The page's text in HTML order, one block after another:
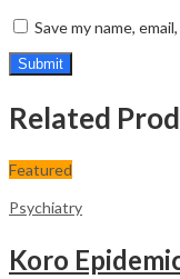
Save my name,
Related
Featured
Psychiatry
Koro